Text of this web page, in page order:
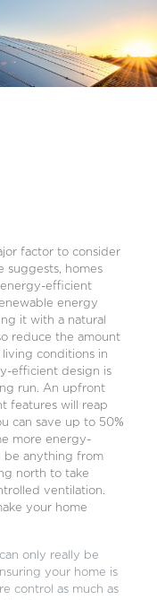
factor to consider
suggests, homes
efficient
energy
it with a natural
reduce the amount
conditions in
efficient design is
run. An upfront
features will reap
can save up to 50%
more energy-
be anything from
north to take
ventilation.
your home
only really be
your home is
control as much as